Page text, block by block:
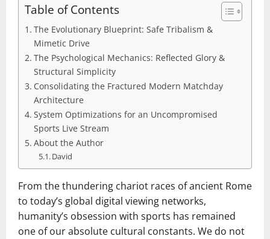
Table of Contents
The Evolutionary Blueprint: Safe Tribalism &
Mimetic Drive
The Psychological Mechanics: Reflected Glory &
Structural Simplicity
Consolidating the Fractured Modern Matchday
Architecture
System Optimizations for an Uncompromised
Sports Live Stream
About the Author
David
From the thundering chariot races of ancient Rome
to today’s global digital viewing networks,
humanity’s obsession with sports has remained
one of our absolute cultural constants. We do not